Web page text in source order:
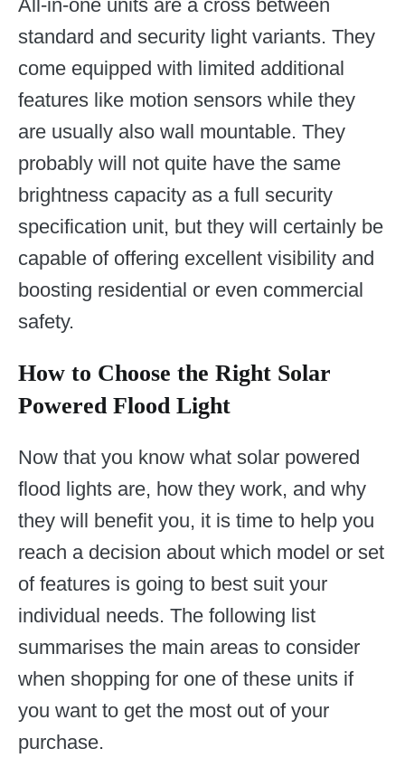
All-in-one units are a cross between
standard and security light variants. They
come equipped with limited additional
features like motion sensors while they
are usually also wall mountable. They
probably will not quite have the same
brightness capacity as a full security
specification unit, but they will certainly be
capable of offering excellent visibility and
boosting residential or even commercial
safety.
How to Choose the Right Solar
Powered Flood Light
Now that you know what solar powered
flood lights are, how they work, and why
they will benefit you, it is time to help you
reach a decision about which model or set
of features is going to best suit your
individual needs. The following list
summarises the main areas to consider
when shopping for one of these units if
you want to get the most out of your
purchase.